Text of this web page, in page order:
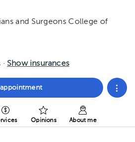
and Surgeons College of
Show insurances
Opinions About me